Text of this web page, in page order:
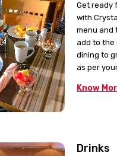
Get ready
with
menu and
add to the
dining to
as per
Know
Drinks